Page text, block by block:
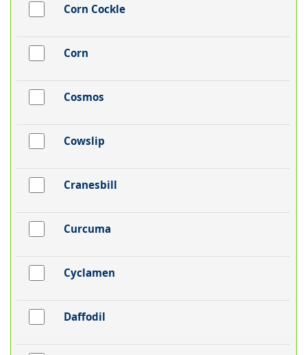
Corn Cockle
Corn
Cosmos
Cowslip
Cranesbill
Curcuma
Cyclamen
Daffodil